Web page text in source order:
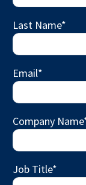
Last Name*
Email*
Company Name
Job Title*